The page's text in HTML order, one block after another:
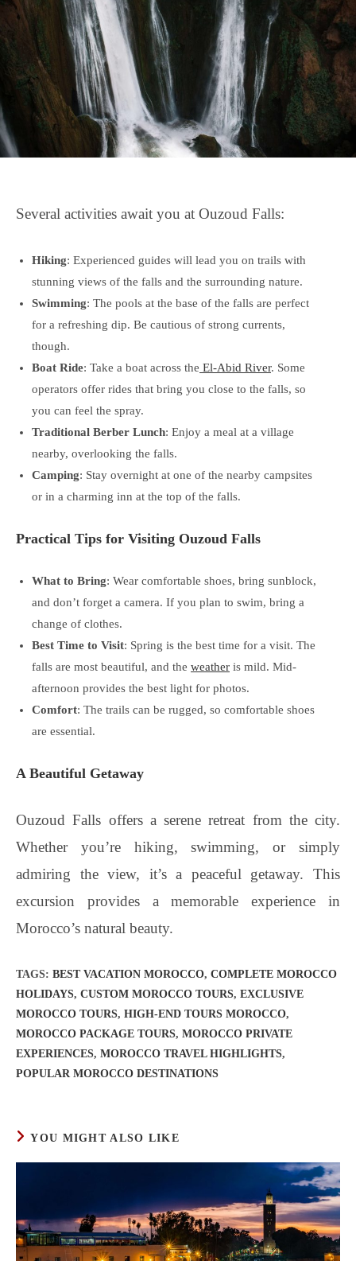
Several activities await you at Ouzoud Falls:
Hiking: Experienced guides will lead you on trails with
stunning views of the falls and the surrounding nature.
Swimming: The pools at the base of the falls are perfect
for a refreshing dip. Be cautious of strong currents,
though.
Boat Ride: Take a boat across the El-Abid River. Some
operators offer rides that bring you close to the falls, so
you can feel the spray.
Traditional Berber Lunch: Enjoy a meal at a village
nearby, overlooking the falls.
Camping: Stay overnight at one of the nearby campsites
or in a charming inn at the top of the falls.
Practical Tips for Visiting Ouzoud Falls
What to Bring: Wear comfortable shoes, bring sunblock,
and don’t forget a camera. If you plan to swim, bring a
change of clothes.
Best Time to Visit: Spring is the best time for a visit. The
falls are most beautiful, and the weather is mild. Mid-
afternoon provides the best light for photos.
Comfort: The trails can be rugged, so comfortable shoes
are essential.
A Beautiful Getaway
Ouzoud Falls offers a serene retreat from the city.
Whether you’re hiking, swimming, or simply
admiring the view, it’s a peaceful getaway. This
excursion provides a memorable experience in
Morocco’s natural beauty.
TAGS: BEST VACATION MOROCCO, COMPLETE MOROCCO
HOLIDAYS, CUSTOM MOROCCO TOURS, EXCLUSIVE
MOROCCO TOURS, HIGH-END TOURS MOROCCO,
MOROCCO PACKAGE TOURS, MOROCCO PRIVATE
EXPERIENCES, MOROCCO TRAVEL HIGHLIGHTS,
POPULAR MOROCCO DESTINATIONS
YOU MIGHT ALSO LIKE